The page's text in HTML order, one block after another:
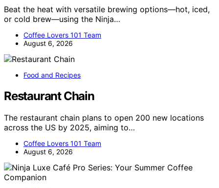
Beat the heat with versatile brewing options—hot, iced,
or cold brew—using the Ninja…
Coffee Lovers 101 Team
August 6, 2026
Food and Recipes
Restaurant Chain
The restaurant chain plans to open 200 new locations
across the US by 2025, aiming to…
Coffee Lovers 101 Team
August 6, 2026